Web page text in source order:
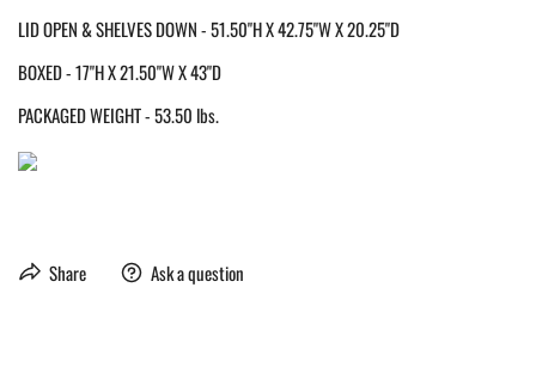
LID OPEN & SHELVES DOWN - 51.50"H X 42.75"W X 20.25"D
BOXED - 17"H X 21.50"W X 43"D
PACKAGED WEIGHT - 53.50 lbs.
Share Ask a question